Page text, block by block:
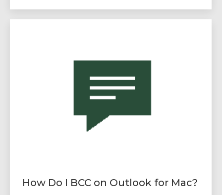
How Do I BCC on Outlook for Mac?